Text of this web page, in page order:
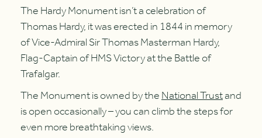
The Hardy Monument isn’t a celebration of
Thomas Hardy, it was erected in 1844 in memory
of Vice-Admiral Sir Thomas Masterman Hardy,
Flag-Captain of HMS Victory at the Battle of
Trafalgar.
The Monument is owned by theNational Trustand
is open occasionally – you can climb the steps for
even more breathtaking views.